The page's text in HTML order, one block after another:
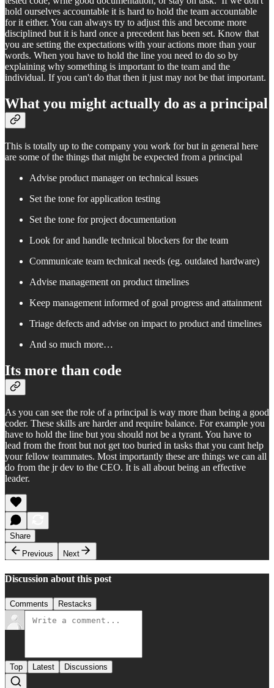
hold ourselves accountable it is hard to hold the team accountable
for it either. You can always try to adjust this and become more
disciplined but it is hard once a precedent has been set. Know that
you are setting the expectations with your actions more than your
words. When you have to hold the line you need to do so by
explaining why something is important to the team and the
individual. If you can't do that then it just may not be that important.
What you might actually do as a principal
This is totally up to the company you work for but in general here
are some of the things that might be expected from a principal
Advise product manager on technical issues
Set the tone for application testing
Set the tone for project documentation
Look for and handle technical blockers for the team
Communicate team technical needs (eg. outdated hardware)
Advise management on product timelines
Keep management informed of goal progress and attainment
Triage defects and advise on impact to product and timelines
And so much more…
Its more than code
As you can see the role of a principal is way more than being a good
coder. These skills are harder and require balance. For example you
have to hold the line but you should not be a tyrant. You have to
lead from the front but not get too buried in tasks that you cant help
your fellow teammates. Most importantly these are things we can all
do from the jr dev to the CEO. It is all about being an effective
leader.
Share
Previous
Next
Discussion about this post
Comments Restacks
Top Latest Discussions